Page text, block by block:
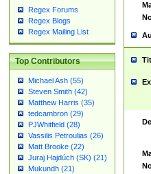
Regex Forums
Regex Blogs
Regex Mailing List
Top Contributors
Michael Ash (55)
Steven Smith (42)
Matthew Harris (35)
tedcambron (29)
PJWhitfield (28)
Vassilis Petroulias (26)
Matt Brooke (22)
Juraj Hajdúch (SK) (21)
Mukundh (21)